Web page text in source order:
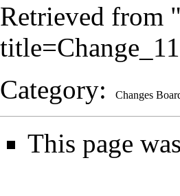
Retrieved from "
Category: Changes
This page